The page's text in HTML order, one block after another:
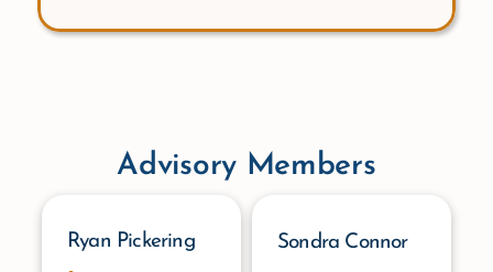
Advisory Members
Ryan Pickering Sondra Connor